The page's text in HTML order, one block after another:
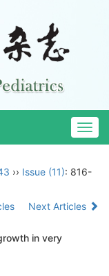
›› Issue (11): 816-
Next Articles
in very